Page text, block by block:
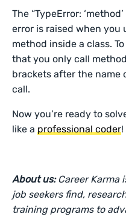
The “TypeError:
error is raised when you
method inside a class.
that you only call
brackets after the name
call.
Now you’re ready to
like aprofessional coder!
About us: Career Karma
job seekers find,
training programs to